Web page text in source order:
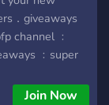
．giveaways
channel ﹕
﹕super
Join Now